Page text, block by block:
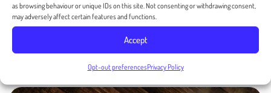
as browsing behaviour or unique IDs on this site. Not consenting or withdrawing consent,
may adversely affect certain features and functions.
Accept
Opt-out preferencesPrivacy Policy
Top 6 Non Profit Marketing Ideas